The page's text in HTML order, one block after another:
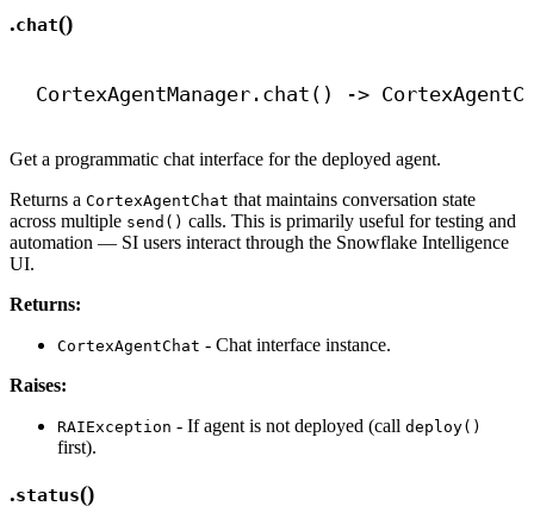
.chat()
CortexAgentManager.chat() ->
Get a programmatic chat interface for the deployed agent.
Returns a CortexAgentChat that maintains conversation state
across multiple send() calls. This is primarily useful for testing and
automation — SI users interact through the Snowflake Intelligence
UI.
Returns:
CortexAgentChat - Chat interface instance.
Raises:
RAIException - If agent is not deployed (call deploy()
first).
.status()